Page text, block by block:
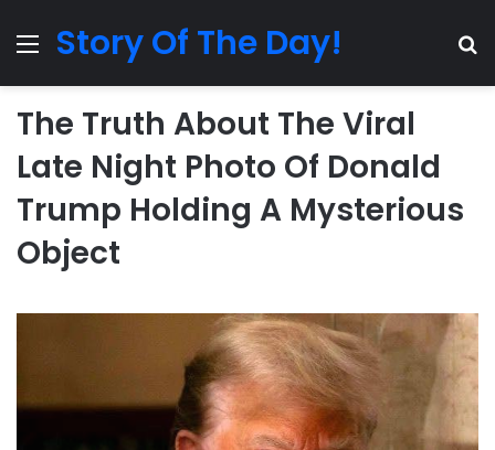
MenuStory Of The Day!
The Truth About The Viral
Late Night Photo Of Donald
Trump Holding A Mysterious
Object